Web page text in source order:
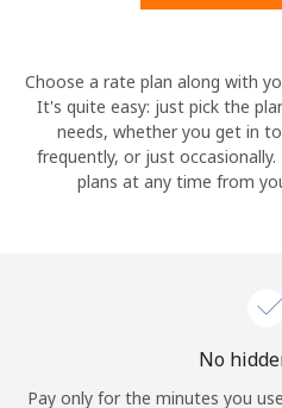
Sign in or
Choose a rate plan along with
It's quite easy: just pick the
needs, whether you get in
frequently, or just
plans at any time from
No
Pay only for the minutes you